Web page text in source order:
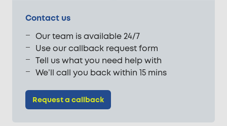
Contact us
Our team is available 24/7
Use our callback request form
Tell us what you need help with
We’ll call you back within 15 mins
Request a callback